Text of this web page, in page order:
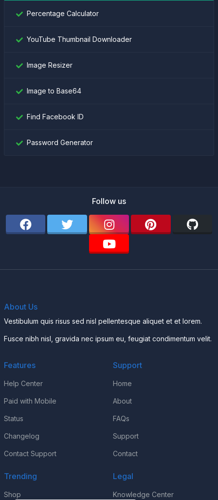
Percentage Calculator
YouTube Thumbnail Downloader
Image Resizer
Image to Base64
Find Facebook ID
Password Generator
Follow us
About Us
Vestibulum quis risus sed nisl pellentesque aliquet et et lorem.
Fusce nibh nisl, gravida nec ipsum eu, feugiat condimentum velit.
Features
Help Center
Paid with Mobile
Status
Changelog
Contact Support
Support
Home
About
FAQs
Support
Contact
Trending
Shop
Legal
Knowledge Center